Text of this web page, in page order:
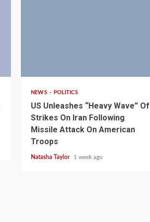
NEWS POLITICS
US Unleashes “Heavy Wave” Of
Strikes On Iran Following
Missile Attack On American
Troops
Natasha Taylor 1 week ago
CAF Expands Africa Cup Of
To 28 Teams